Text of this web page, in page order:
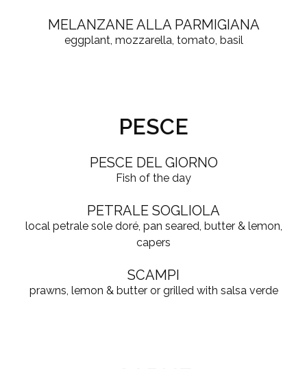
MELANZANE ALLA PARMIGIANA
eggplant, mozzarella, tomato, basil
PESCE
PESCE DEL GIORNO
Fish of the day
PETRALE SOGLIOLA
local petrale sole doré, pan seared, butter & lemon,
capers
SCAMPI
prawns, lemon & butter or grilled with salsa verde